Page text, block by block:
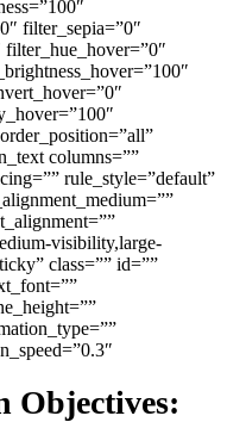
filter_sepia=”0″
columns=””
rule_style=”default”
visibility,large-
class=”” id=””
Objectives: